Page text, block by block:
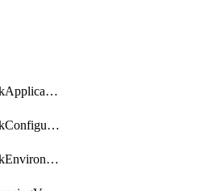
ElasticBeanstalkApplication
ElasticBeanstalkConfigurationTemplate
ElasticBeanstalkEnvironment